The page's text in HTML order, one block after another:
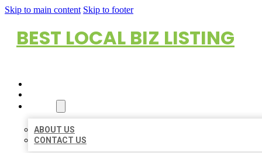
Skip to main content Skip to footer
BEST LOCAL BIZ LISTING
ABOUT US
CONTACT US